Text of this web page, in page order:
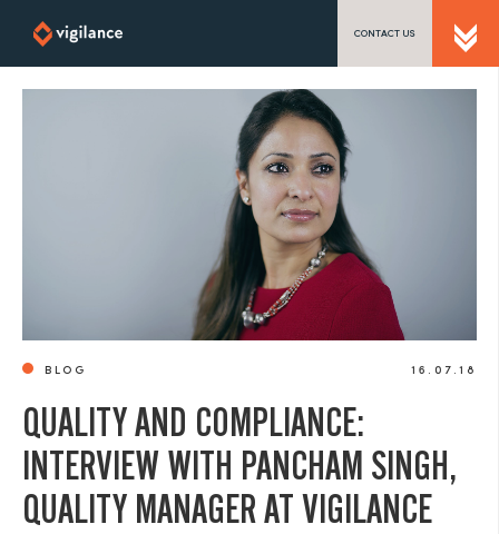
CONTACT US
BLOG 16.07.18
QUALITY AND COMPLIANCE:
INTERVIEW WITH PANCHAM SINGH,
QUALITY MANAGER AT VIGILANCE
SEND US A MESSAGE